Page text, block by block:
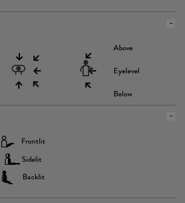
Above
Eyelevel
Below
Frontlit
Sidelit
Backlit